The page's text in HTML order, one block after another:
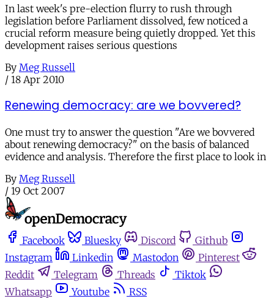
In last week's pre-election flurry to rush through
legislation before Parliament dissolved, few noticed a
crucial reform measure being quietly dropped. Yet this
development raises serious questions
By Meg Russell
/ 18 Apr 2010
Renewing democracy: are we bovvered?
One must try to answer the question "Are we bovvered
about renewing democracy?" on the basis of balanced
evidence and analysis. Therefore the first place to look in
By Meg Russell
/ 19 Oct 2007
Facebook Bluesky Discord
Github
Instagram
Linkedin Mastodon
Pinterest
Reddit
Telegram Threads
Tiktok
Whatsapp
Youtube
RSS